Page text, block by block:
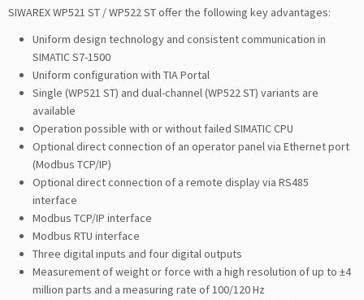
SIWAREX WP521 ST / WP522 ST offer the following key advantages:
Uniform design technology and consistent communication in
SIMATIC S7-1500
Uniform configuration with TIA Portal
Single (WP521 ST) and dual-channel (WP522 ST) variants are
available
Operation possible with or without failed SIMATIC CPU
Optional direct connection of an operator panel via Ethernet port
(Modbus TCP/IP)
Optional direct connection of a remote display via RS485
interface
Modbus TCP/IP interface
Modbus RTU interface
Three digital inputs and four digital outputs
Measurement of weight or force with a high resolution of up to ±4
million parts and a measuring rate of 100/120 Hz